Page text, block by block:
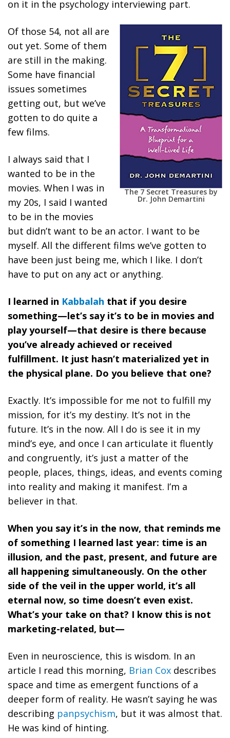
on it in the psychology interviewing part.
The 7 Secret Treasures by
Dr. John Demartini
Of those 54, not all are
out yet. Some of them
are still in the making.
Some have financial
issues sometimes
getting out, but we’ve
gotten to do quite a
few films.
I always said that I
wanted to be in the
movies. When I was in
my 20s, I said I wanted
to be in the movies
but didn’t want to be an actor. I want to be
myself. All the different films we’ve gotten to
have been just being me, which I like. I don’t
have to put on any act or anything.
I learned in Kabbalah that if you desire
something—let’s say it’s to be in movies and
play yourself—that desire is there because
you’ve already achieved or received
fulfillment. It just hasn’t materialized yet in
the physical plane. Do you believe that one?
Exactly. It’s impossible for me not to fulfill my
mission, for it’s my destiny. It’s not in the
future. It’s in the now. All I do is see it in my
mind’s eye, and once I can articulate it fluently
and congruently, it’s just a matter of the
people, places, things, ideas, and events coming
into reality and making it manifest. I’m a
believer in that.
When you say it’s in the now, that reminds me
of something I learned last year: time is an
illusion, and the past, present, and future are
all happening simultaneously. On the other
side of the veil in the upper world, it’s all
eternal now, so time doesn’t even exist.
What’s your take on that? I know this is not
marketing-related, but—
Even in neuroscience, this is wisdom. In an
article I read this morning, Brian Cox describes
space and time as emergent functions of a
deeper form of reality. He wasn’t saying he was
describing panpsychism, but it was almost that.
He was kind of hinting.